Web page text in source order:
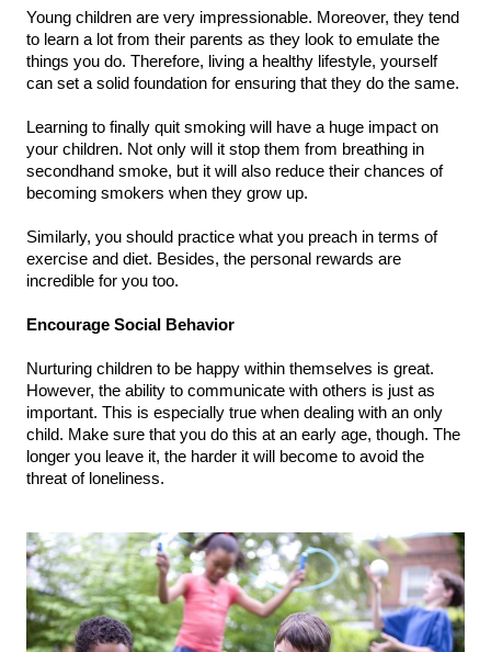
Young children are very impressionable. Moreover, they tend
to learn a lot from their parents as they look to emulate the
things you do. Therefore, living a healthy lifestyle, yourself
can set a solid foundation for ensuring that they do the same.
Learning to finally quit smoking will have a huge impact on
your children. Not only will it stop them from breathing in
secondhand smoke, but it will also reduce their chances of
becoming smokers when they grow up.
Similarly, you should practice what you preach in terms of
exercise and diet. Besides, the personal rewards are
incredible for you too.
Encourage Social Behavior
Nurturing children to be happy within themselves is great.
However, the ability to communicate with others is just as
important. This is especially true when dealing with an only
child. Make sure that you do this at an early age, though. The
longer you leave it, the harder it will become to avoid the
threat of loneliness.